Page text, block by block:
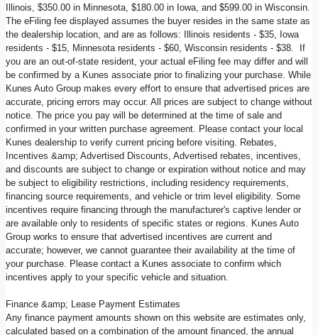
Illinois, $350.00 in Minnesota, $180.00 in Iowa, and $599.00 in Wisconsin.
The eFiling fee displayed assumes the buyer resides in the same state as
the dealership location, and are as follows: Illinois residents - $35, Iowa
residents - $15, Minnesota residents - $60, Wisconsin residents - $38. If
you are an out-of-state resident, your actual eFiling fee may differ and will
be confirmed by a Kunes associate prior to finalizing your purchase. While
Kunes Auto Group makes every effort to ensure that advertised prices are
accurate, pricing errors may occur. All prices are subject to change without
notice. The price you pay will be determined at the time of sale and
confirmed in your written purchase agreement. Please contact your local
Kunes dealership to verify current pricing before visiting. Rebates,
Incentives &amp; Advertised Discounts, Advertised rebates, incentives,
and discounts are subject to change or expiration without notice and may
be subject to eligibility restrictions, including residency requirements,
financing source requirements, and vehicle or trim level eligibility. Some
incentives require financing through the manufacturer's captive lender or
are available only to residents of specific states or regions. Kunes Auto
Group works to ensure that advertised incentives are current and
accurate; however, we cannot guarantee their availability at the time of
your purchase. Please contact a Kunes associate to confirm which
incentives apply to your specific vehicle and situation.
Finance &amp; Lease Payment Estimates
Any finance payment amounts shown on this website are estimates only,
calculated based on a combination of the amount financed, the annual